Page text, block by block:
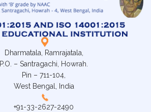
Dharmatala, Ramrajatala,
P.O. – Santragachi, Howrah.
Pin – 711-104,
West Bengal, India
+91-33-2627-2490